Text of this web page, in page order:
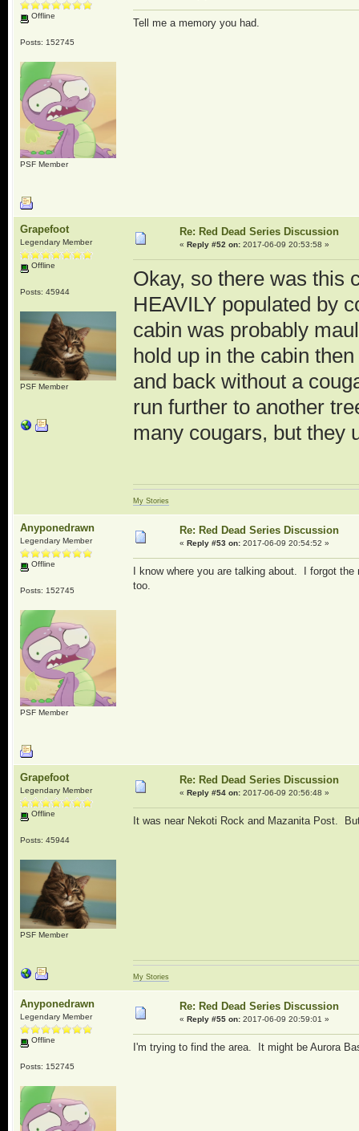
Offline
Posts: 152745
PSF Member
Tell me a memory you had.
Grapefoot
Legendary Member
Offline
Posts: 45944
PSF Member
Re: Red Dead Series Discussion
« Reply #52 on:2017-06-09 20:53:58 »
Okay, so there was this
HEAVILY populated by
cabin was probably
hold up in the cabin
and back without a
run further to another
many cougars, but they
My Stories
Anyponedrawn
Legendary Member
Offline
Posts: 152745
PSF Member
Re: Red Dead Series Discussion
« Reply #53 on:2017-06-09 20:54:52 »
I know where you are talking about. I forgot
too.
Grapefoot
Legendary Member
Offline
Posts: 45944
PSF Member
Re: Red Dead Series Discussion
« Reply #54 on:2017-06-09 20:56:48 »
It was near Nekoti Rock and Mazanita Post.
My Stories
Anyponedrawn
Legendary Member
Offline
Posts: 152745
Re: Red Dead Series Discussion
« Reply #55 on:2017-06-09 20:59:01 »
I'm trying to find the area. It might be Aurora